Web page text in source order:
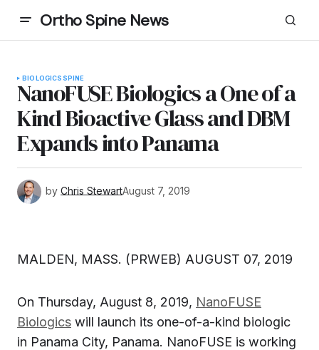
Ortho Spine News
BIOLOGICS SPINE
NanoFUSE Biologics a One of a
Kind Bioactive Glass and DBM
Expands into Panama
by Chris StewartAugust 7, 2019
MALDEN, MASS. (PRWEB) AUGUST 07, 2019
On Thursday, August 8, 2019, NanoFUSE
Biologics will launch its one-of-a-kind biologic
in Panama City, Panama. NanoFUSE is working